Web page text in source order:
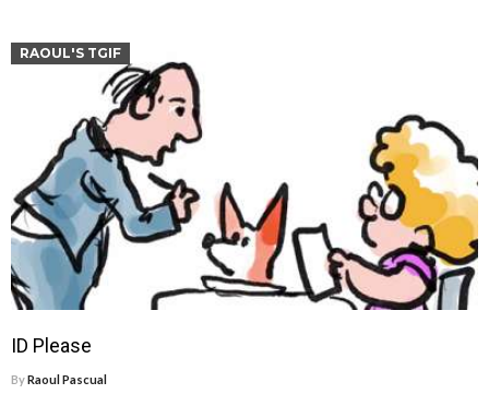
RAOUL'S TGIF
ID Please
ByRaoul Pascual